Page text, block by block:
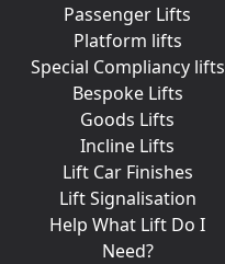
Passenger Lifts
Platform lifts
Special Compliancy lifts
Bespoke Lifts
Goods Lifts
Incline Lifts
Lift Car Finishes
Lift Signalisation
Help What Lift Do I
Need?